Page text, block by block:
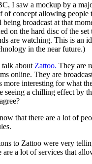
I saw a mockup by a
of concept allowing people
being broadcast at that
on the hard disc of the set
are watching. This is an
in the near future.)
about Zattoo. They are
online. They are
more interesting for what
seeing a chilling effect by
that there are a lot of
to Zattoo were very
are a lot of services that